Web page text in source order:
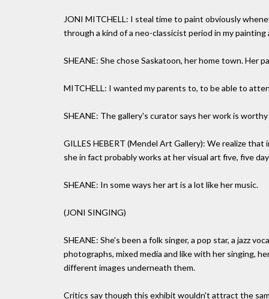
JONI MITCHELL: I steal time to paint obviously
through a kind of a neo-classicist period in my painting
SHEANE: She chose Saskatoon, her home town. Her
MITCHELL: I wanted my parents to, to be able to
SHEANE: The gallery's curator says her work is
GILLES HEBERT (Mendel Art Gallery): We realize
she in fact probably works at her visual art five, five
SHEANE: In some ways her art is a lot like her music.
(JONI SINGING)
SHEANE: She's been a folk singer, a pop star, a jazz
photographs, mixed media and like with her singing,
different images underneath them.
Critics say though this exhibit wouldn't attract the